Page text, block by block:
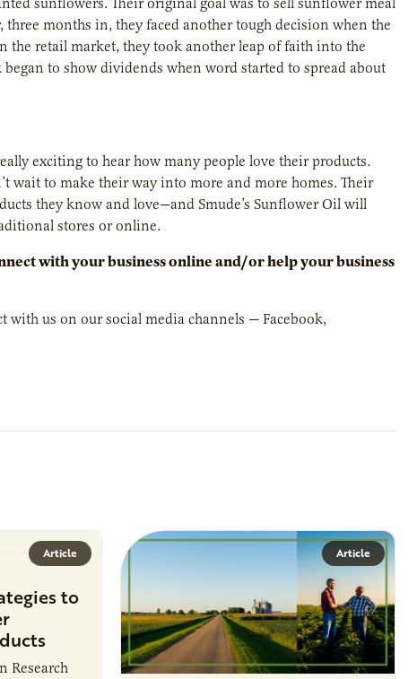
months in, they faced another tough decision when the
the retail market, they took another leap of faith into the
to show dividends when word started to spread about
exciting to hear how many people love their products.
wait to make their way into more and more homes. Their
they know and love—and Smude’s Sunflower Oil will
stores or online.
with your business online and/or help your business
with us on our social media channels — Facebook,
Article
to
Research
Article